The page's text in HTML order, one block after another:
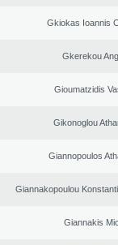
Gkiokas Ioannis
Gkerekou
Gioumatzidis
Gikonoglou
Giannopoulos
Giannakopoulou
Giannakis